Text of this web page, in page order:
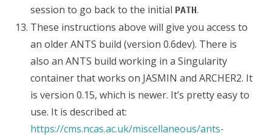
session to go back to the initial PATH.
These instructions above will give you access to
an older ANTS build (version 0.6dev). There is
also an ANTS build working in a Singularity
container that works on JASMIN and ARCHER2. It
is version 0.15, which is newer. It’s pretty easy to
use. It is described at:
https://cms.ncas.ac.uk/miscellaneous/ants-